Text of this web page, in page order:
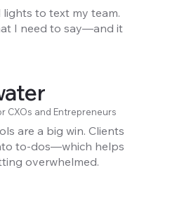
to text my team.
I need to say—and it
CXOs and Entrepreneurs
are a big win. Clients
to-dos—which helps
overwhelmed.